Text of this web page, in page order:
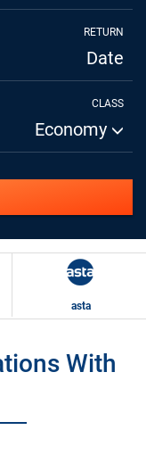
RETURN
Date
CLASS
Economy
asta
With